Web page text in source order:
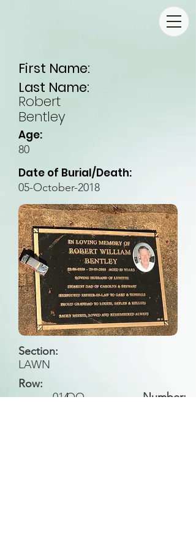
First Name:
Last Name:
Robert
Bentley
Age:
80
Date of Burial/Death:
05-October-2018
Section:
LAWN
Row:
OO
Number:
014